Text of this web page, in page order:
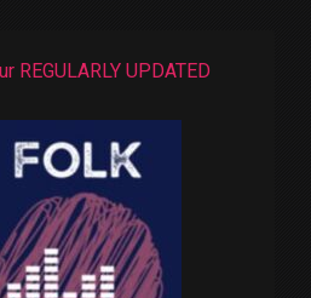
REGULARLY UPDATED